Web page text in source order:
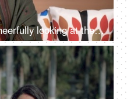
Portrait of an aged lady cheerfully looking at the camera - positive emotions